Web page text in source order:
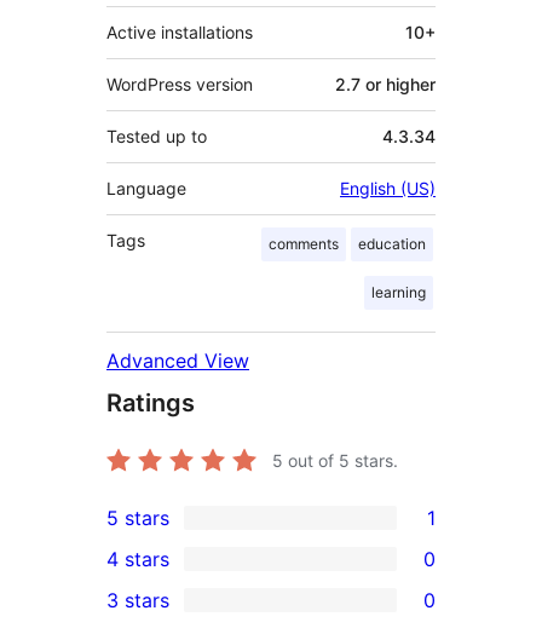
Active installations 10+
WordPress version 2.7 or higher
Tested up to 4.3.34
Language English (US)
Tags comments education
learning
Advanced View
Ratings
5 out of 5 stars.
1
5-
star
5 stars 1
4-
4 stars 0
0
3 stars 0